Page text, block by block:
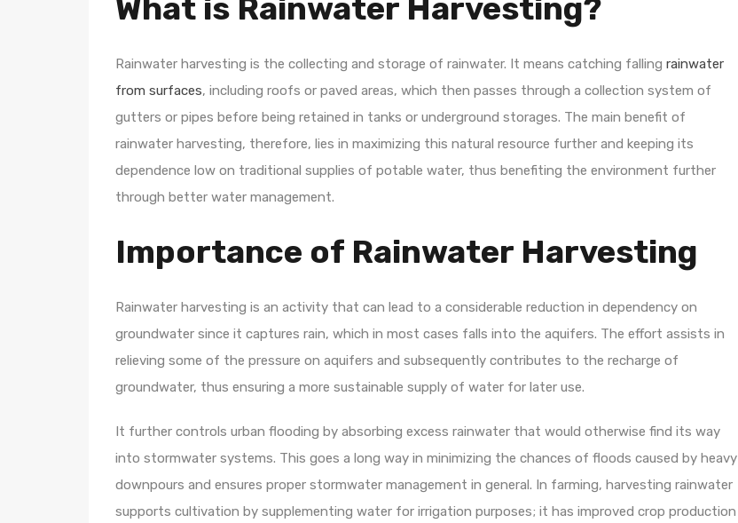
What is Rainwater Harvesting?
Rainwater harvesting is the collecting and storage of rainwater. It means catching falling rainwater
from surfaces, including roofs or paved areas, which then passes through a collection system of
gutters or pipes before being retained in tanks or underground storages. The main benefit of
rainwater harvesting, therefore, lies in maximizing this natural resource further and keeping its
dependence low on traditional supplies of potable water, thus benefiting the environment further
through better water management.
Importance of Rainwater Harvesting
Rainwater harvesting is an activity that can lead to a considerable reduction in dependency on
groundwater since it captures rain, which in most cases falls into the aquifers. The effort assists in
relieving some of the pressure on aquifers and subsequently contributes to the recharge of
groundwater, thus ensuring a more sustainable supply of water for later use.
It further controls urban flooding by absorbing excess rainwater that would otherwise find its way
into stormwater systems. This goes a long way in minimizing the chances of floods caused by heavy
downpours and ensures proper stormwater management in general. In farming, harvesting rainwater
supports cultivation by supplementing water for irrigation purposes; it has improved crop production